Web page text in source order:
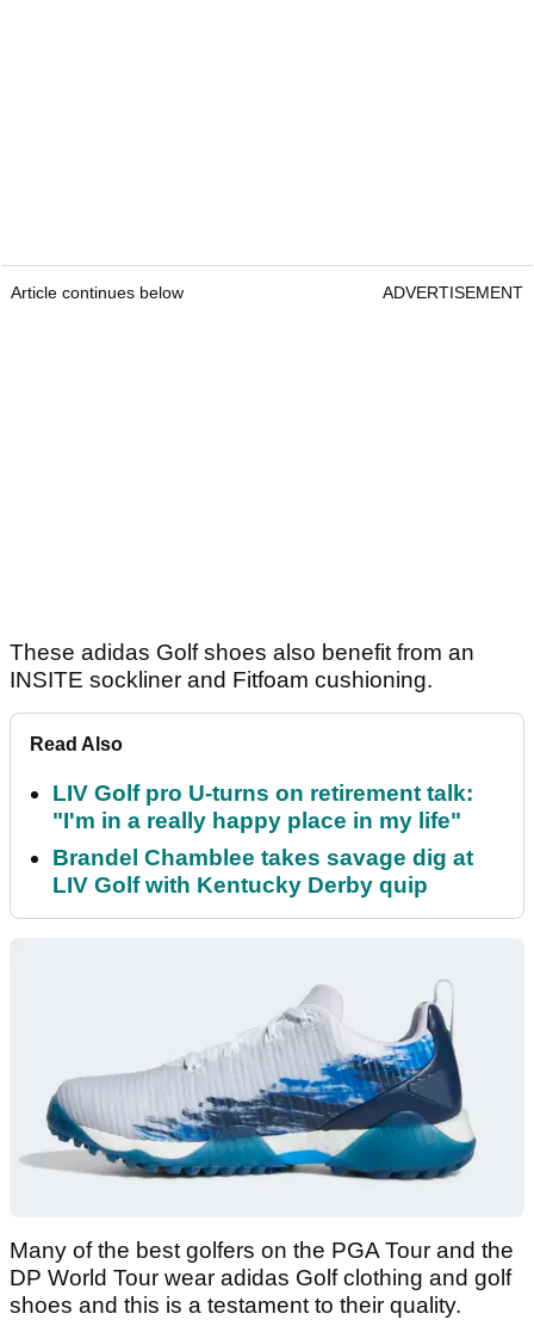
Article continues below ADVERTISEMENT
These adidas Golf shoes also benefit from an
INSITE sockliner and Fitfoam cushioning.
Read Also
LIV Golf pro U-turns on retirement talk:
"I'm in a really happy place in my life"
Brandel Chamblee takes savage dig at
LIV Golf with Kentucky Derby quip
Many of the best golfers on the PGA Tour and the
DP World Tour wear adidas Golf clothing and golf
shoes and this is a testament to their quality.